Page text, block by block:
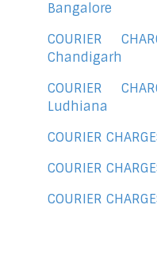
Bangalore
COURIER
Chandigarh
COURIER
Ludhiana
COURIER
COURIER
COURIER